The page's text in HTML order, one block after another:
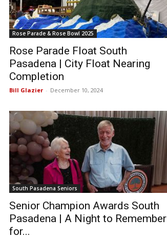
Rose Parade & Rose Bowl 2025
Rose Parade Float South
Pasadena | City Float Nearing
Completion
Bill Glazier - December 10, 2024
South Pasadena Seniors
Senior Champion Awards South
Pasadena | A Night to Remember
for...